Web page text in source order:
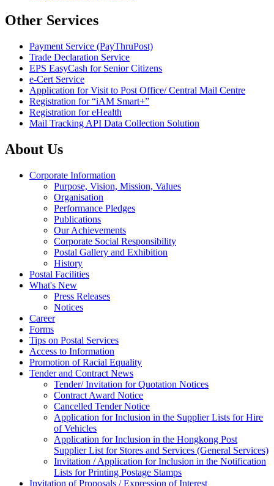
Other Services
Payment Service (PayThruPost)
Trade Declaration Service
EPS EasyCash for Senior Citizens
e-Cert Service
Application for Visit to Post Office/ Central Mail Centre
Registration for “iAM Smart+”
Registration for eHealth
Mail Tracking API Data Collection Solution
About Us
Corporate Information
Purpose, Vision, Mission, Values
Organisation
Performance Pledges
Publications
Our Achievements
Corporate Social Responsibility
Postal Gallery and Exhibition
History
Postal Facilities
What's New
Press Releases
Notices
Career
Forms
Tips on Postal Services
Access to Information
Promotion of Racial Equality
Tender and Contract News
Tender/ Invitation for Quotation Notices
Contract Award Notice
Cancelled Tender Notice
Application for Inclusion in the Supplier Lists for Hire
of Vehicles
Application for Inclusion in the Hongkong Post
Supplier List for Stores and Services (General Services)
Invitation / Application for Inclusion in the Notification
Lists for Printing Postage Stamps
Invitation of Proposals / Expression of Interest